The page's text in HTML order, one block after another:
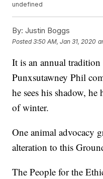
undefined
By: Justin Boggs
Posted3:50 AM, Jan 31, 2020
It is an annual
Punxsutawney Phil
he sees his shadow,
of winter.
One animal advocacy
alteration to this
The People for the